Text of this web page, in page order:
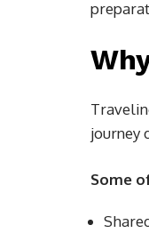
journey
Some